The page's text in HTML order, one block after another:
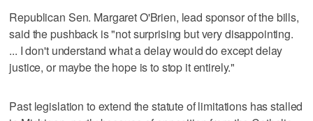
Republican Sen. Margaret O'Brien, lead sponsor of the bills,
said the pushback is "not surprising but very disappointing.
... I don't understand what a delay would do except delay
justice, or maybe the hope is to stop it entirely."
Past legislation to extend the statute of limitations has stalled